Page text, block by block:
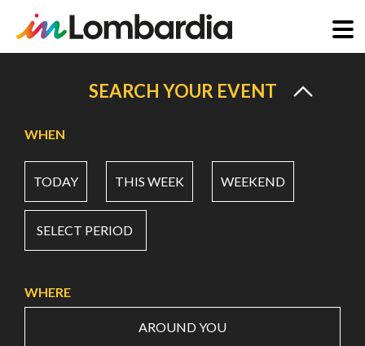
content
SEARCH YOUR EVENT
WHEN
TODAY THIS WEEK WEEKEND
SELECT PERIOD
WHERE
AROUND YOU